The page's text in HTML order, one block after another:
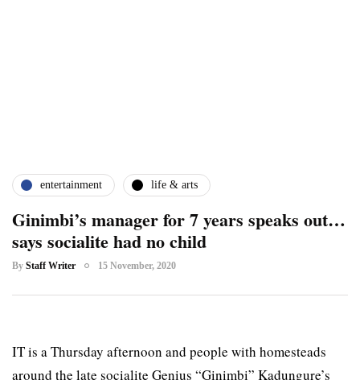
entertainment life & arts
Ginimbi’s manager for 7 years speaks out…
says socialite had no child
By Staff Writer 15 November, 2020
IT is a Thursday afternoon and people with homesteads
around the late socialite Genius “Ginimbi” Kadungure’s